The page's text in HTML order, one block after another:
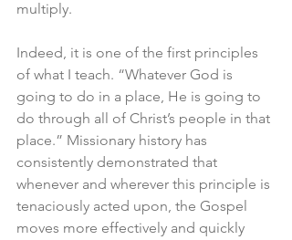
multiply.
Indeed, it is one of the first principles
of what I teach. “Whatever God is
going to do in a place, He is going to
do through all of Christ’s people in that
place.” Missionary history has
consistently demonstrated that
whenever and wherever this principle is
tenaciously acted upon, the Gospel
moves more effectively and quickly